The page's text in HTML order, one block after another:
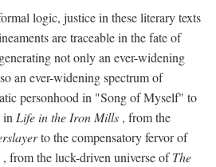
logic, justice in these literary texts
are traceable in the fate of
not only an ever-widening
an ever-widening spectrum of
personhood in "Song of Myself" to
in Life in the Iron Mills , from the
to the compensatory fervor of
, from the luck-driven universe ofThe